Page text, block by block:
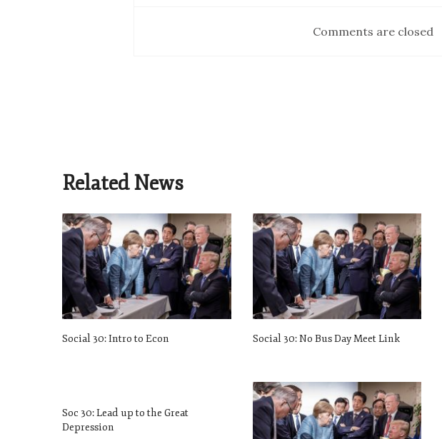
Comments are closed
Related News
Social 30: Intro to Econ Social 30: No Bus Day Meet Link
Soc 30: Lead up to the Great
Depression